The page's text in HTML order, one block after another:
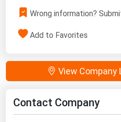
Wrong information?
Add to Favorites
View Company
Contact Company